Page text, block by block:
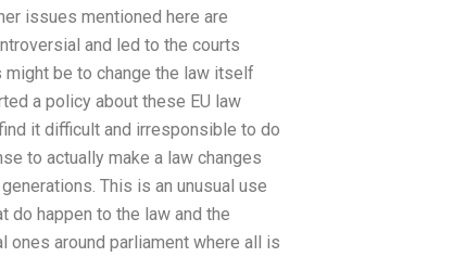
issues mentioned here are
and led to the courts
be to change the law itself
a policy about these EU law
it difficult and irresponsible to do
to actually make a law changes
This is an unusual use
do happen to the law and the
ones around parliament where all is